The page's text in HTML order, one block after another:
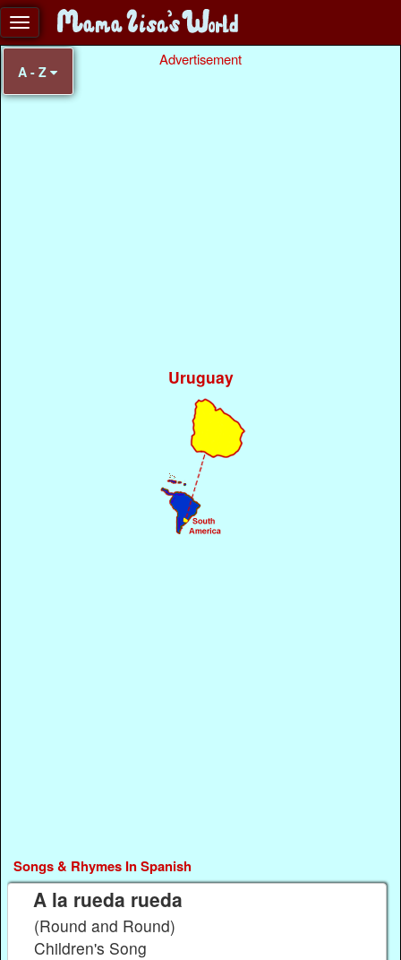
Advertisement
Uruguay
A - Z
Songs & Rhymes In Spanish
A la rueda rueda
(Round and Round)
Children's Song